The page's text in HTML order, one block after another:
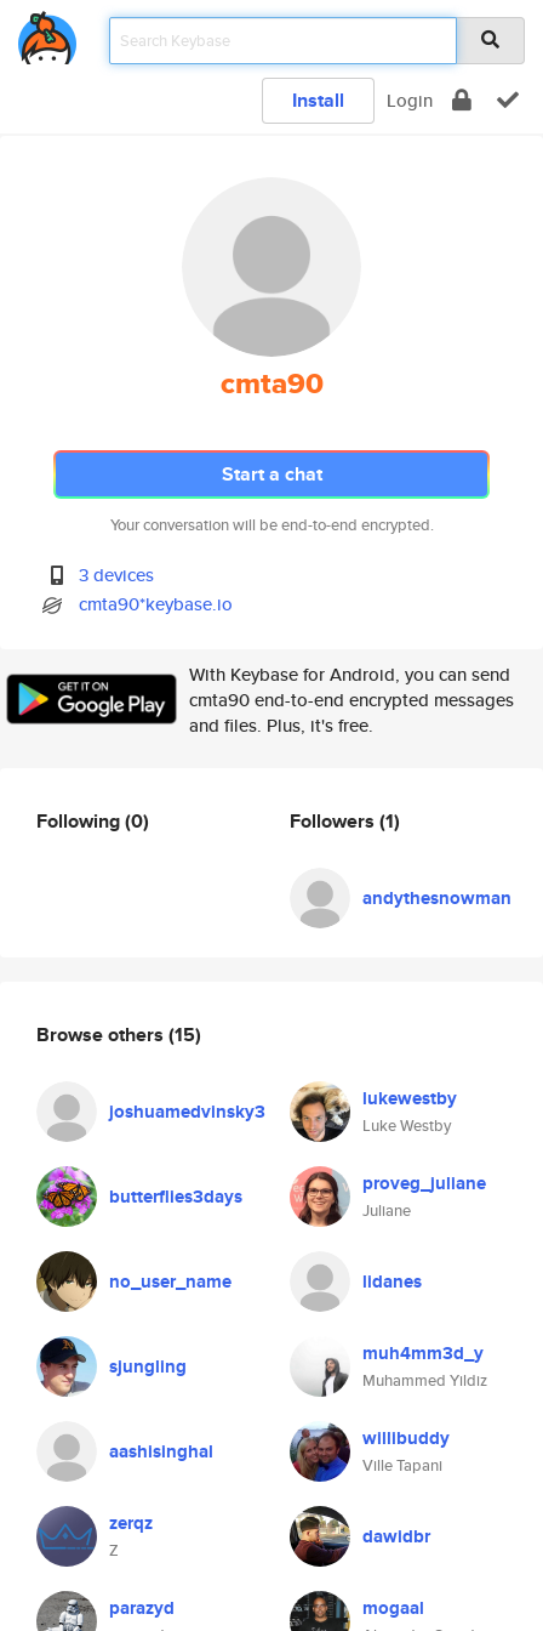
Install Login
cmta90
Start a chat
Your conversation will be end-to-end encrypted.
3 devices
cmta90*keybase.io
With Keybase for Android, you can send
cmta90 end-to-end encrypted messages
and files. Plus, it's free.
Following(0) Followers (1)
andythesnowman
Browse others (15)
joshuamedvinsky3 lukewestby
Luke Westby
butterflies3days proveg_juliane
Juliane
no_user_name lidanes
sjungling muh4mm3d_y
Muhammed Yildiz
aashisinghal willibuddy
Ville Tapani
zerqz
Z
dawidbr
parazyd mogaal